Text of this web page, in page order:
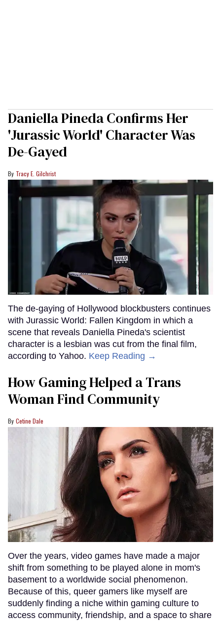
Daniella Pineda Confirms Her
'Jurassic World' Character Was
De-Gayed
Tracy E. Gilchrist
The de-gaying of Hollywood blockbusters continues
with Jurassic World: Fallen Kingdom in which a
scene that reveals Daniella Pineda's scientist
character is a lesbian was cut from the final film,
according to Yahoo. Keep Reading →
How Gaming Helped a Trans
Woman Find Community
Cetine Dale
Over the years, video games have made a major
shift from something to be played alone in mom's
basement to a worldwide social phenomenon.
Because of this, queer gamers like myself are
suddenly finding a niche within gaming culture to
access community, friendship, and a space to share